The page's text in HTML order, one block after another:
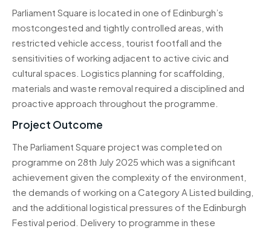
Parliament Square is located in one of Edinburgh’s
mostcongested and tightly controlled areas, with
restricted vehicle access, tourist footfall and the
sensitivities of working adjacent to active civic and
cultural spaces. Logistics planning for scaffolding,
materials and waste removal required a disciplined and
proactive approach throughout the programme.
Project Outcome
The Parliament Square project was completed on
programme on 28th July 2025 which was a significant
achievement given the complexity of the environment,
the demands of working on a Category A Listed building,
and the additional logistical pressures of the Edinburgh
Festival period. Delivery to programme in these